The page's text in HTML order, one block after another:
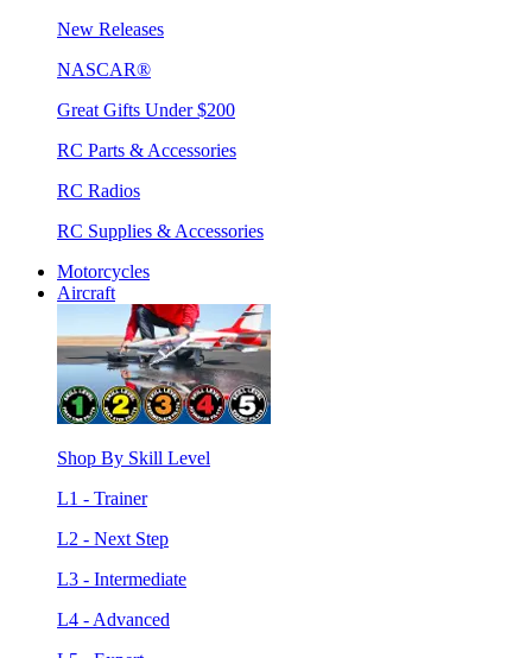
New Releases
NASCAR®
Great Gifts Under $200
RC Parts & Accessories
RC Radios
RC Supplies & Accessories
Motorcycles
Aircraft
Shop By Skill Level
L1 - Trainer
L2 - Next Step
L3 - Intermediate
L4 - Advanced